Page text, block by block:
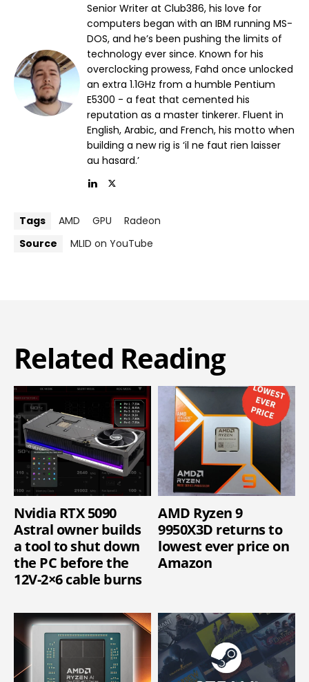
Senior Writer at Club386, his love for
computers began with an IBM running MS-
DOS, and he’s been pushing the limits of
technology ever since. Known for his
overclocking prowess, Fahd once unlocked
an extra 1.1GHz from a humble Pentium
E5300 - a feat that cemented his
reputation as a master tinkerer. Fluent in
English, Arabic, and French, his motto when
building a new rig is ‘il ne faut rien laisser
au hasard.’
Tags AMD GPU
Radeon
Source
MLID on YouTube
Related Reading
Nvidia RTX 5090
Astral owner builds
a tool to shut down
the PC before the
12V-2×6 cable burns
AMD Ryzen 9
9950X3D returns to
lowest ever price on
Amazon